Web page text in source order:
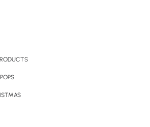
Cup (Pantone Matched)
Steel Cup
Matched)